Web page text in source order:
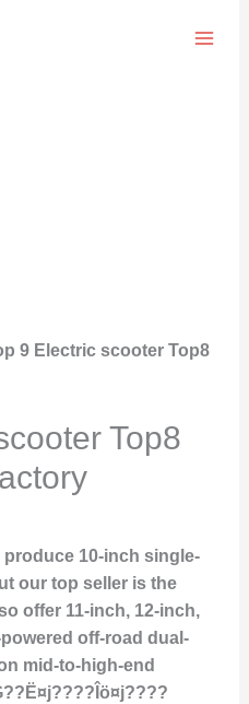
9 Electric scooter Top8
Top8
produce 10-inch single-
our top seller is the
offer 11-inch, 12-inch,
off-road dual-
mid-to-high-end